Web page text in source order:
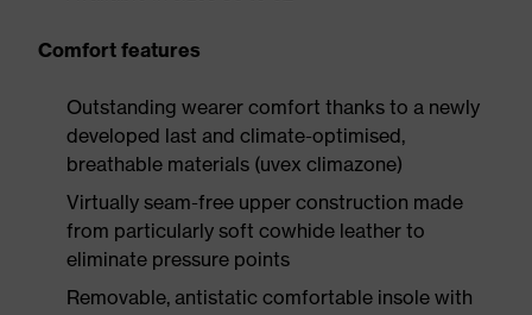
Comfort features
Outstanding wearer comfort thanks to a newly
developed last and climate-optimised,
breathable materials (uvex climazone)
Virtually seam-free upper construction made
from particularly soft cowhide leather to
eliminate pressure points
Removable, antistatic comfortable insole with